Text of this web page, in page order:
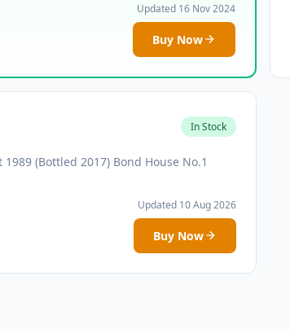
Updated 16 Nov 2024
Buy Now
In Stock
(Bottled 2017) Bond House No.1
Updated 10 Aug 2026
Buy Now